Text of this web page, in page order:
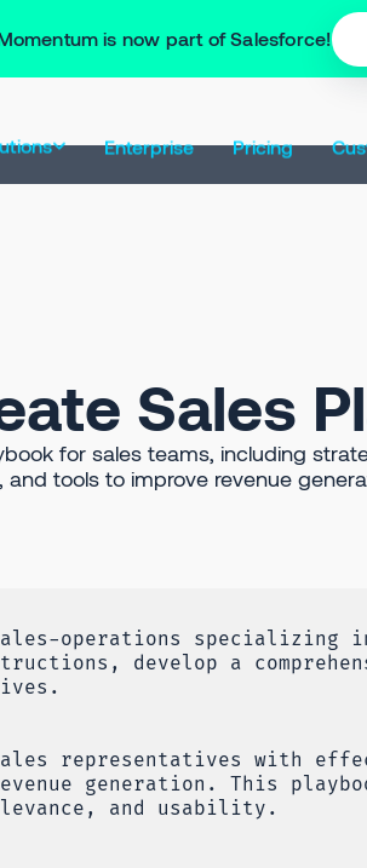
is now part of Salesforce!
Enterprise Pricing
Sales
for sales teams, including
and tools to improve revenue
operations specializing
develop a
representatives with
generation. This
and usability.